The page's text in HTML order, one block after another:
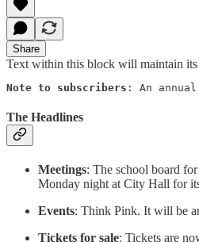
Share
Text within this block will maintain
Note to subscribers : An
The Headlines
Meetings: The school board
Monday night at City Hall for
Events: Think Pink. It will be
Tickets for sale: Tickets are